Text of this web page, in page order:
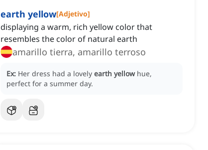
earth yellow[Adjetivo]
displaying a warm, rich yellow color that
resembles the color of natural earth
amarillo tierra, amarillo terroso
Ex: Her dress had a lovely earth yellow hue,
perfect for a summer day.